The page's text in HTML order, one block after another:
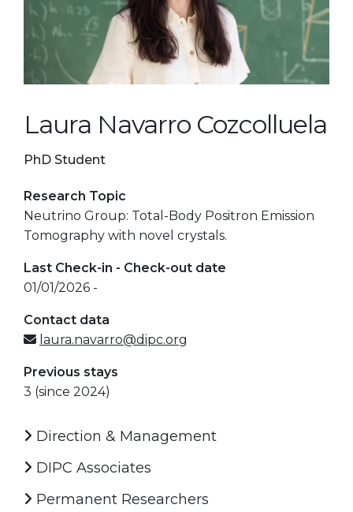
Laura Navarro Cozcolluela
PhD Student
Research Topic
Neutrino Group: Total-Body Positron Emission
Tomography with novel crystals.
Last Check-in - Check-out date
01/01/2026 -
Contact data
laura.navarro@dipc.org
Previous stays
3 (since 2024)
Direction & Management
DIPC Associates
Permanent Researchers